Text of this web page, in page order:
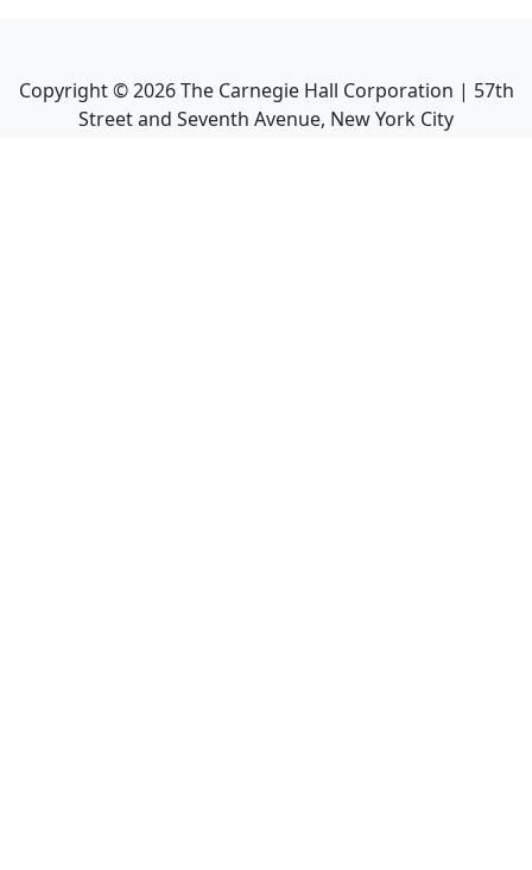
Copyright ©2026The Carnegie Hall Corporation | 57th
Street and Seventh Avenue, New York City